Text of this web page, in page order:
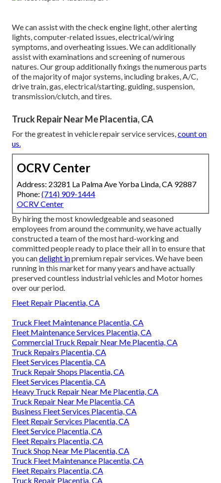
We can assist with the check engine light, other alerting
lights, computer-related issues, electrical/wiring
symptoms, and overheating issues. We can additionally
assist with examinations and screening of numerous
natures. Our group additionally fixings the numerous parts
of the majority of major systems, including brakes, A/C,
drive train, gas, electrical/starting, guiding, suspension,
transmission/clutch, and tires.
Truck Repair Near Me Placentia, CA
For the greatest in vehicle repair service services,count on
us.
OCRV Center
Address: 23281 La Palma Ave Yorba Linda, CA 92887
Phone: (714) 909-1444
OCRV Center
By hiring the most knowledgeable and seasoned
employees from around the community, we have actually
constructed a team of the most hard-working and
committed people ready to place their all in to ensure that
you candelight inpremium repair services. We have been
running in this market for many years and have actually
preserved countless industrial vehicles and Motor homes
over our period.
Fleet Repair Placentia, CA
Truck Fleet Maintenance Placentia, CA
Fleet Maintenance Services Placentia, CA
Commercial Truck Repair Near Me Placentia, CA
Truck Repairs Placentia, CA
Fleet Services Placentia, CA
Truck Repair Shops Placentia, CA
Fleet Services Placentia, CA
Heavy Truck Repair Near Me Placentia, CA
Truck Repair Near Me Placentia, CA
Business Fleet Services Placentia, CA
Fleet Repair Services Placentia, CA
Fleet Service Placentia, CA
Fleet Repairs Placentia, CA
Truck Shop Near Me Placentia, CA
Truck Fleet Maintenance Placentia, CA
Fleet Repairs Placentia, CA
Truck Repair Placentia, CA